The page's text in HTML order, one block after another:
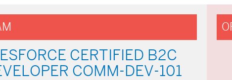
CERTIFIED B2C
COMM-DEV-101